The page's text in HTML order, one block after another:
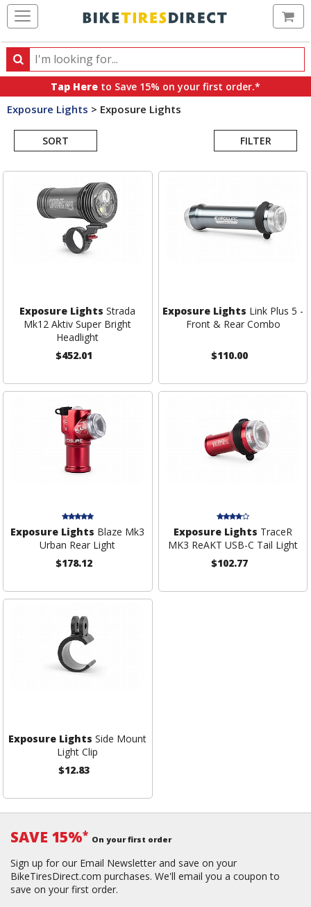
Search
Search
products,
categories
brands
Tap Here to Save 15% on your first order.*
Exposure Lights > Exposure Lights
SORT FILTER
Search
Exposure Lights Strada
Mk12 Aktiv Super Bright
Headlight
$452.01
Exposure Lights Link Plus 5 -
Front & Rear Combo
$110.00
Exposure Lights Blaze Mk3
Urban Rear Light
$178.12
Exposure Lights TraceR
MK3 ReAKT USB-C Tail Light
$102.77
Exposure Lights Side Mount
Light Clip
$12.83
SAVE 15%* On your first order
Sign up for our Email Newsletter and save on your
BikeTiresDirect.com purchases. We'll email you a coupon to
save on your first order.